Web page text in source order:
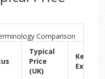
Comparison
Typical
Price
(UK)
Key